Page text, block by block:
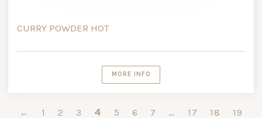
CURRY POWDER HOT
MORE INFO
← 1 2 3 4 5 6 7 … 17 18 19